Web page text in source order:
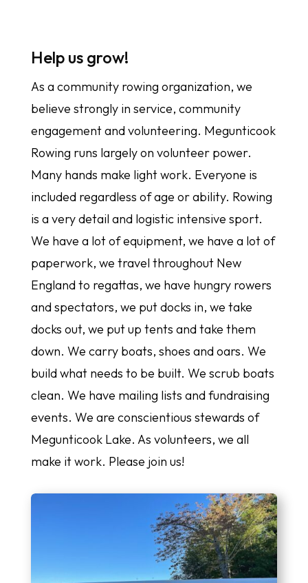
Help us grow!
As a community rowing organization, we
believe strongly in service, community
engagement and volunteering. Megunticook
Rowing runs largely on volunteer power.
Many hands make light work. Everyone is
included regardless of age or ability. Rowing
is a very detail and logistic intensive sport.
We have a lot of equipment, we have a lot of
paperwork, we travel throughout New
England to regattas, we have hungry rowers
and spectators, we put docks in, we take
docks out, we put up tents and take them
down. We carry boats, shoes and oars. We
build what needs to be built. We scrub boats
clean. We have mailing lists and fundraising
events. We are conscientious stewards of
Megunticook Lake. As volunteers, we all
make it work. Please join us!